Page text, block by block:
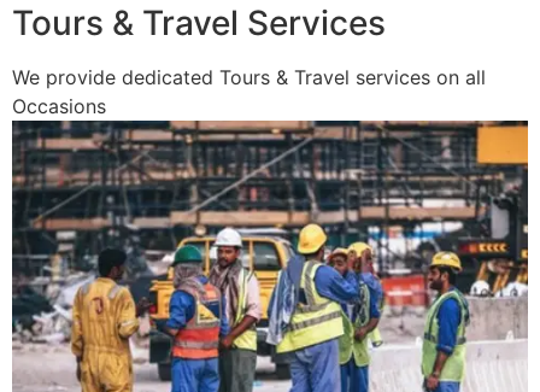
Tours & Travel Services
We provide dedicated Tours & Travel services on all
Occasions